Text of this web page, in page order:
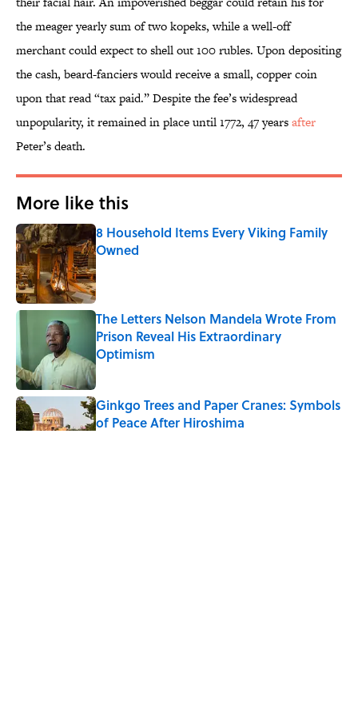
the meager yearly sum of two kopeks, while a well-off
merchant could expect to shell out 100 rubles. Upon depositing
the cash, beard-fanciers would receive a small, copper coin
upon that read “tax paid.” Despite the fee’s widespread
unpopularity, it remained in place until 1772, 47 yearsafter
Peter’s death.
More like this
8 Household Items Every Viking Family
Owned
Published by on Invalid Date
The Letters Nelson Mandela Wrote From
Prison Reveal His Extraordinary
Optimism
Published by on Invalid Date
Ginkgo Trees and Paper Cranes: Symbols
of Peace After Hiroshima